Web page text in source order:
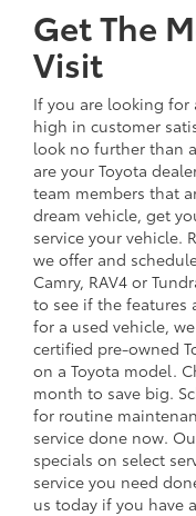
Get The
Visit
If you are looking for
high in customer
look no further than
are your Toyota
team members that
dream vehicle, get
service your vehicle.
we offer and
Camry, RAV4 or
to see if the features
for a used vehicle,
certified pre-owned
on a Toyota model.
month to save big.
for routine
service done now.
specials on select
service you need
us today if you have